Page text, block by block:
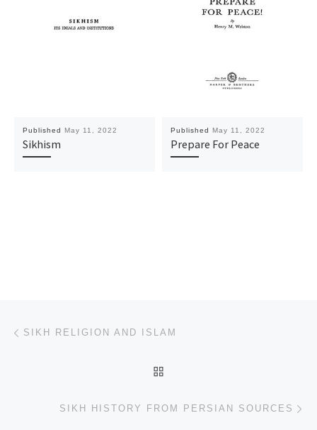
Published May 11, 2022
Sikhism
Published May 11, 2022
Prepare For Peace
Post navigation
SIKH RELIGION AND ISLAM
SIKH HISTORY FROM PERSIAN SOURCES